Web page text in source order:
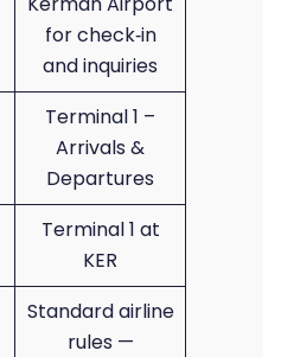
for check‑in
and inquiries
Terminal 1 –
Arrivals &
Departures
Terminal 1 at
KER
Standard airline
rules —